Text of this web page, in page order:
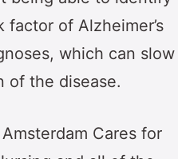
of Alzheimer’s
which can slow
of the disease.
Cares for